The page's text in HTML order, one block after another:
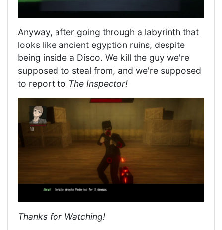
Anyway, after going through a labyrinth that
looks like ancient egyption ruins, despite
being inside a Disco. We kill the guy we're
supposed to steal from, and we're supposed
to report to The Inspector!
Thanks for Watching!